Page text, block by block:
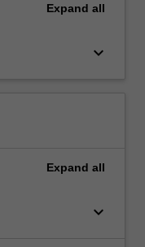
Expand all
keyboard_arrow_down
Expand all
keyboard_arrow_down